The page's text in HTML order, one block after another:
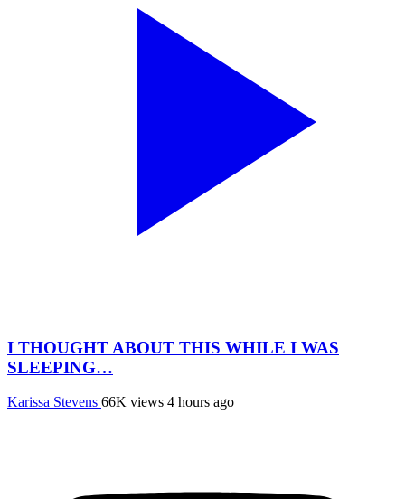
I THOUGHT ABOUT THIS WHILE I WAS
SLEEPING…
Karissa Stevens 66K views 4 hours ago